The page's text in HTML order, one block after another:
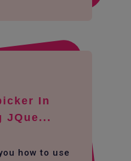
In
JQue...
how to use